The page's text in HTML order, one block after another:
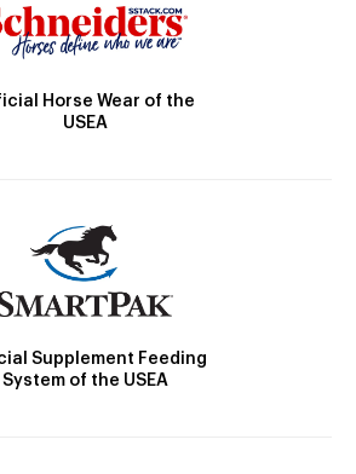
Horse Wear of the
USEA
Supplement Feeding
System of the USEA